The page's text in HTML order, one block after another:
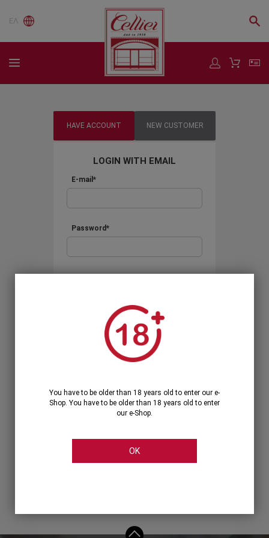
ΕΛ
HAVE ACCOUNT NEW CUSTOMER
LOGIN WITH EMAIL
E-mail*
Password*
Forgot your password?
OR
LOGIN WITH ...
You have to be older than 18 years old to enter our e-
Shop. You have to be older than 18 years old to enter
our e-Shop.
OK